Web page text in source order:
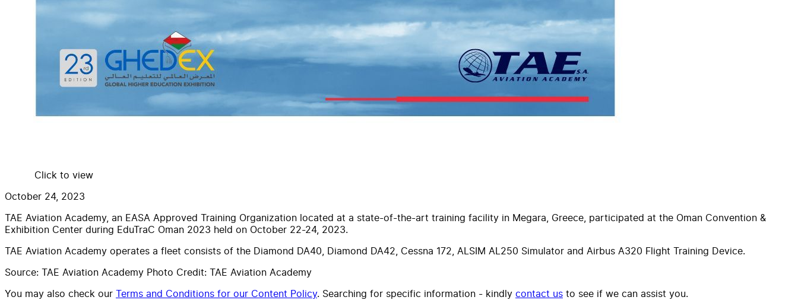
Click to view
October 24, 2023
TAE Aviation Academy, an EASA Approved Training Organization located at a state-of-the-art training facility in Megara, Greece, participated at the Oman Convention &
Exhibition Center during EduTraC Oman 2023 held on October 22-24, 2023.
TAE Aviation Academy operates a fleet consists of the Diamond DA40, Diamond DA42, Cessna 172, ALSIM AL250 Simulator and Airbus A320 Flight Training Device.
Source: TAE Aviation Academy Photo Credit: TAE Aviation Academy
You may also check our Terms and Conditions for our Content Policy. Searching for specific information - kindly contact us to see if we can assist you.